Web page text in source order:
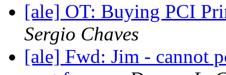
[ale] OT: Buying PCI
Sergio Chaves
[ale] Fwd: Jim - cannot